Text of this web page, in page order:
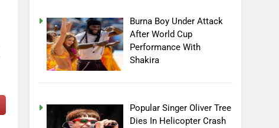
Burna Boy Under Attack
After World Cup
Performance With
Shakira
Popular Singer Oliver Tree
Dies In Helicopter Crash